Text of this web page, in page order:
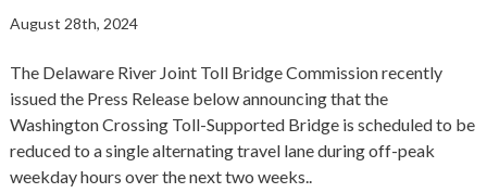
August 28th, 2024
The Delaware River Joint Toll Bridge Commission recently
issued the Press Release below announcing that the
Washington Crossing Toll-Supported Bridge is scheduled to be
reduced to a single alternating travel lane during off-peak
weekday hours over the next two weeks..